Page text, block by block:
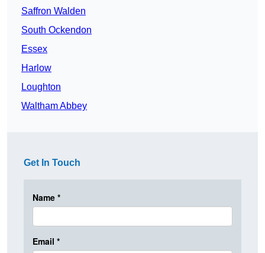
Saffron Walden
South Ockendon
Essex
Harlow
Loughton
Waltham Abbey
Get In Touch